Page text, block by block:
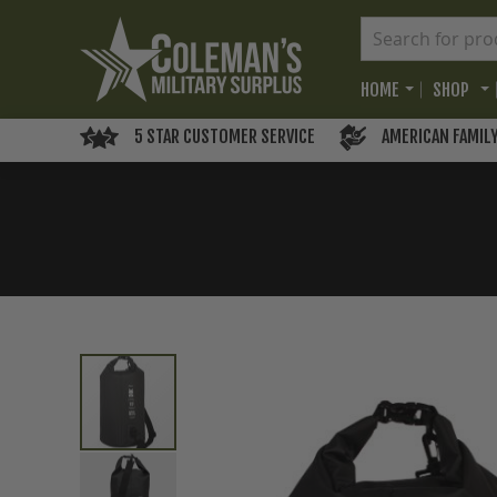
HOME SHOP
5 STAR CUSTOMER SERVICE AMERICAN
Skip
of